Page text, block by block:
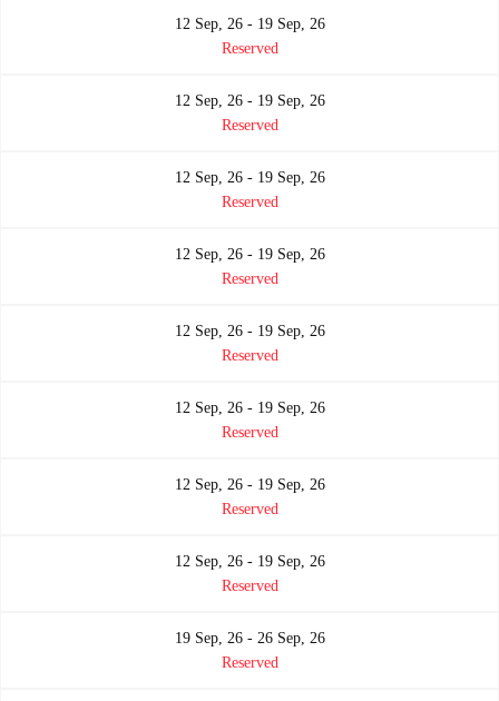
12 Sep, 26 - 19 Sep, 26
Reserved
12 Sep, 26 - 19 Sep, 26
Reserved
12 Sep, 26 - 19 Sep, 26
Reserved
12 Sep, 26 - 19 Sep, 26
Reserved
12 Sep, 26 - 19 Sep, 26
Reserved
12 Sep, 26 - 19 Sep, 26
Reserved
12 Sep, 26 - 19 Sep, 26
Reserved
12 Sep, 26 - 19 Sep, 26
Reserved
19 Sep, 26 - 26 Sep, 26
Reserved